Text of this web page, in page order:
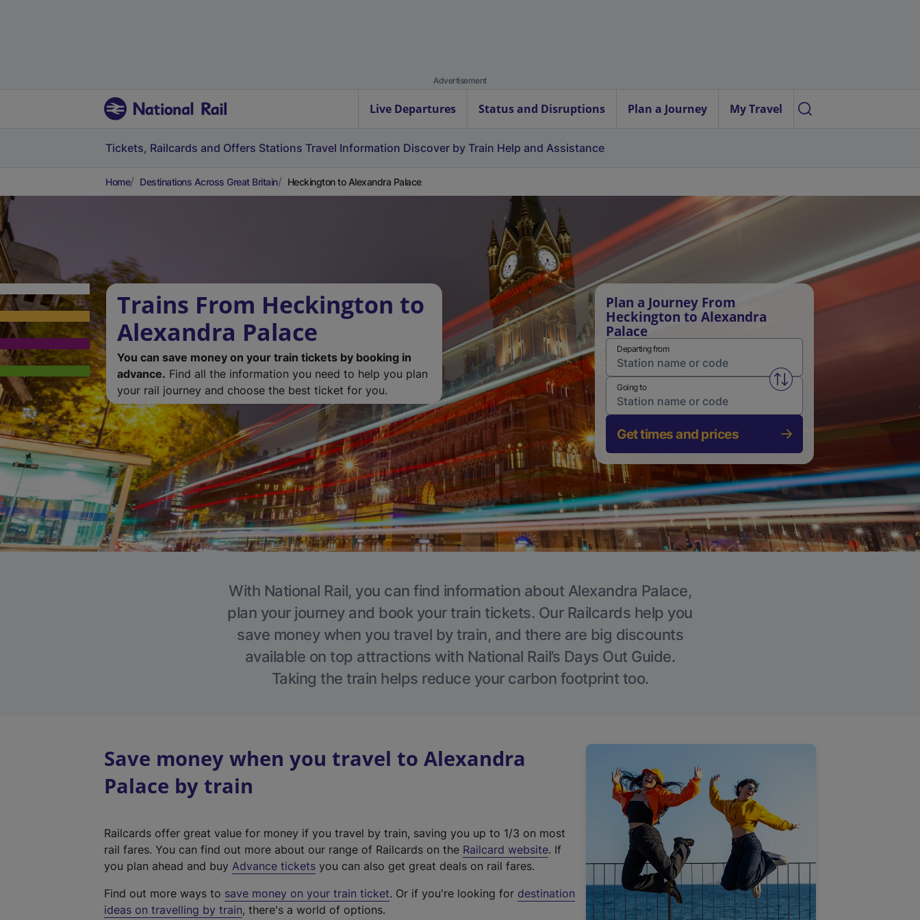
Advertisement
Live Departures Status and Disruptions Plan a Journey My Travel
Tickets, Railcards and Offers Stations Travel Information Discover by Train Help and Assistance
Home Destinations Across Great Britain Heckington to Alexandra Palace
Trains From Heckington to
Alexandra Palace
You can save money on your train tickets by booking in
advance. Find all the information you need to help you plan
your rail journey and choose the best ticket for you.
Plan a Journey From
Heckington to Alexandra
Palace
Departing from
Swap from and to stations
Going to
Get times and prices
With National Rail, you can find information about Alexandra Palace,
plan your journey and book your train tickets. Our Railcards help you
save money when you travel by train, and there are big discounts
available on top attractions with National Rail’s Days Out Guide.
Taking the train helps reduce your carbon footprint too.
Save money when you travel to Alexandra
Palace by train
Railcards offer great value for money if you travel by train, saving you up to 1/3 on most
rail fares. You can find out more about our range of Railcards on the Railcard website(
t
. If
you plan ahead and buy Advance tickets you can also get great deals on rail fares.
Find out more ways to save money on your train ticket. Or if you're looking for destination
ideas on travelling by train, there's a world of options.